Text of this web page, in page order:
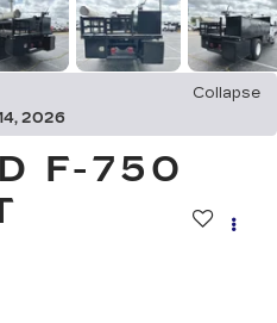
Collapse
2026
F-750